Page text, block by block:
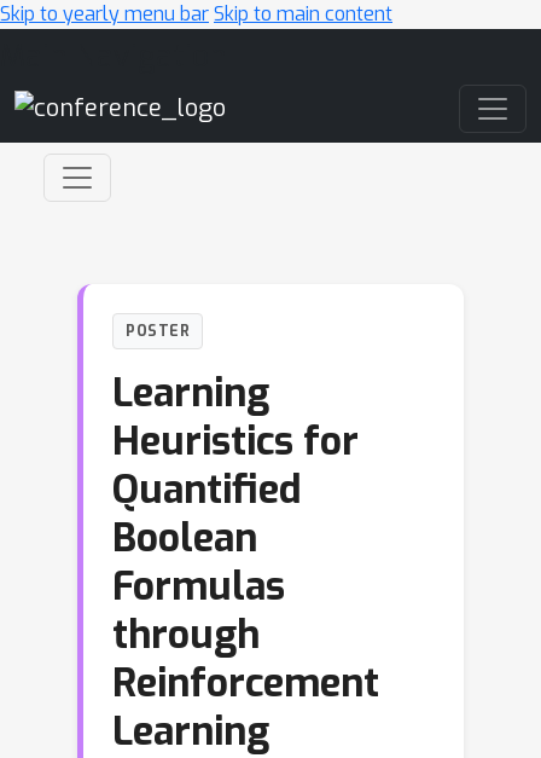
Skip to yearly menu barSkip to main content
POSTER
Learning
Heuristics for
Quantified
Boolean
Formulas
through
Reinforcement
Learning